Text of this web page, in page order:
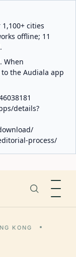
cities
offline; 11
When
the Audiala app
details?
process/
KONG